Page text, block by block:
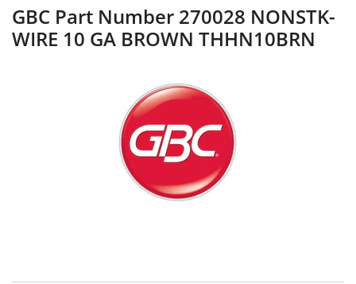
GBC Part Number 270028 NONSTK-
WIRE 10 GA BROWN THHN10BRN